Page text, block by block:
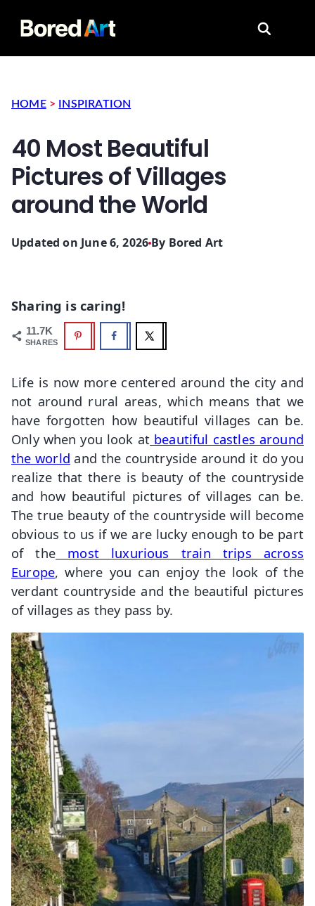
Search
HOME > INSPIRATION
40 Most Beautiful
Pictures of Villages
around the World
Updated on June 6, 2026 By Bored Art
Sharing is caring!
11.7K
SHARES
Life is now more centered around the city and
not around rural areas, which means that we
have forgotten how beautiful villages can be.
Only when you look at beautiful castles around
the world and the countryside around it do you
realize that there is beauty of the countryside
and how beautiful pictures of villages can be.
The true beauty of the countryside will become
obvious to us if we are lucky enough to be part
of the most luxurious train trips across
Europe, where you can enjoy the look of the
verdant countryside and the beautiful pictures
of villages as they pass by.